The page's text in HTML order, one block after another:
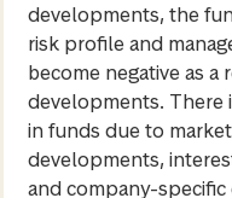
developments, the
risk profile and
become negative as
developments. There
in funds due to
developments,
and company-